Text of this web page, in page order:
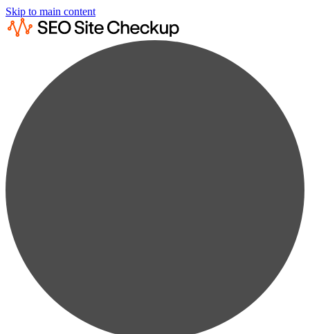
Skip to main content